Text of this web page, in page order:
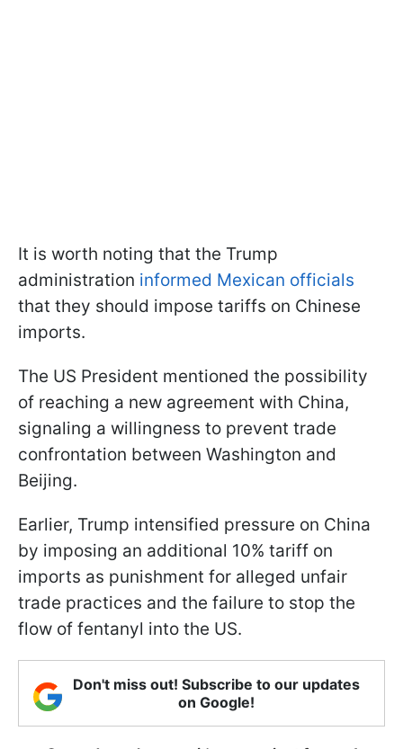
It is worth noting that the Trump
administration informed Mexican officials
that they should impose tariffs on Chinese
imports.
The US President mentioned the possibility
of reaching a new agreement with China,
signaling a willingness to prevent trade
confrontation between Washington and
Beijing.
Earlier, Trump intensified pressure on China
by imposing an additional 10% tariff on
imports as punishment for alleged unfair
trade practices and the failure to stop the
flow of fentanyl into the US.
Don't miss out! Subscribe to our updates
on Google!